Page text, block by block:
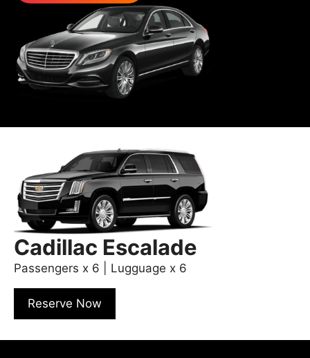
Cadillac Escalade
Passengers x 6 | Lugguage x 6
Reserve Now